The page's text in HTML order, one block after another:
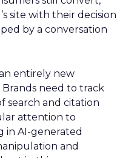
site with their decision
by a conversation
entirely new
need to track
search and citation
attention to
in AI-generated
and